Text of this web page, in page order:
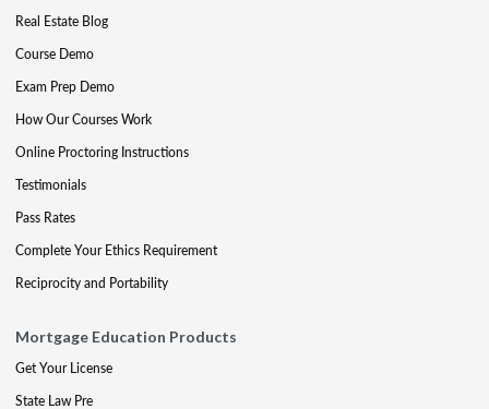
Real Estate Blog
Course Demo
Exam Prep Demo
How Our Courses Work
Online Proctoring Instructions
Testimonials
Pass Rates
Complete Your Ethics Requirement
Reciprocity and Portability
Mortgage Education Products
Get Your License
State Law Pre